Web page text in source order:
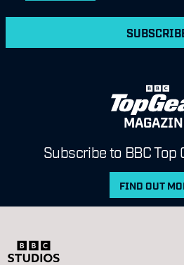
Subscribe to BBC Top
FIND OUT